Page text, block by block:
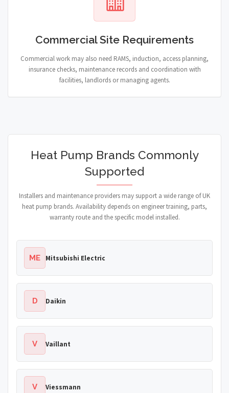
Commercial Site Requirements
Commercial work may also need RAMS, induction, access planning,
insurance checks, maintenance records and coordination with
facilities, landlords or managing agents.
Heat Pump Brands Commonly
Supported
Installers and maintenance providers may support a wide range of UK
heat pump brands. Availability depends on engineer training, parts,
warranty route and the specific model installed.
ME Mitsubishi Electric
D Daikin
V Vaillant
V Viessmann